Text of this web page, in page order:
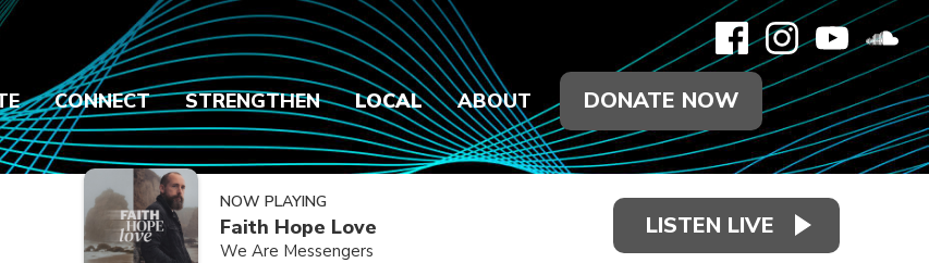
CONNECT STRENGTHEN LOCAL ABOUT DONATE NOW
NOW PLAYING
Faith Hope Love
We Are Messengers
LISTEN LIVE